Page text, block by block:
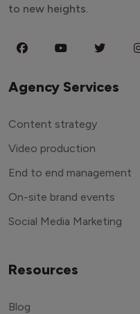
to new heights.
Agency Services
Content strategy
Video production
End to end management
On-site brand events
Social Media Marketing
Resources
Blog